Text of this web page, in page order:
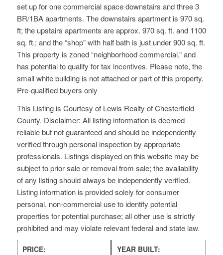
set up for one commercial space downstairs and three 3
BR/1BA apartments. The downstairs apartment is 970 sq.
ft; the upstairs apartments are approx. 970 sq. ft. and 1100
sq. ft.; and the “shop” with half bath is just under 900 sq. ft.
This property is zoned “neighborhood commercial,” and
has potential to qualify for tax incentives. Please note, the
small white building is not attached or part of this property.
Pre-qualified buyers only
This Listing is Courtesy of Lewis Realty of Chesterfield
County. Disclaimer: All listing information is deemed
reliable but not guaranteed and should be independently
verified through personal inspection by appropriate
professionals. Listings displayed on this website may be
subject to prior sale or removal from sale; the availability
of any listing should always be independently verified.
Listing information is provided solely for consumer
personal, non-commercial use to identify potential
properties for potential purchase; all other use is strictly
prohibited and may violate relevant federal and state law.
PRICE: YEAR BUILT: